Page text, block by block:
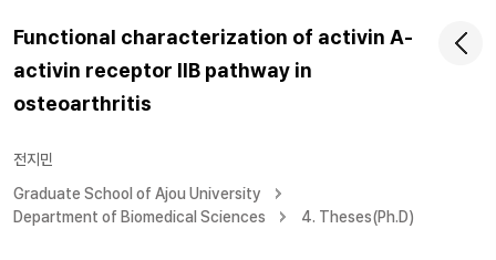
Functional characterization of activin A-
activin receptor IIB pathway in
osteoarthritis
전지민
Graduate School of Ajou University
Department of Biomedical Sciences
4. Theses(Ph.D)